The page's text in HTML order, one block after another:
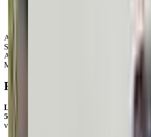
Activity Types:
Storytime
Art
Music
Reviews
Lynn Cartwright Punnett
5.0
via google